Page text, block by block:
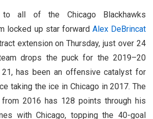
to all of the Chicago Blackhawks
locked up star forward Alex DeBrincat
extension on Thursday, just over 24
drops the puck for the 2019–20
21, has been an offensive catalyst for
taking the ice in Chicago in 2017. The
from 2016 has 128 points through his
with Chicago, topping the 40-goal